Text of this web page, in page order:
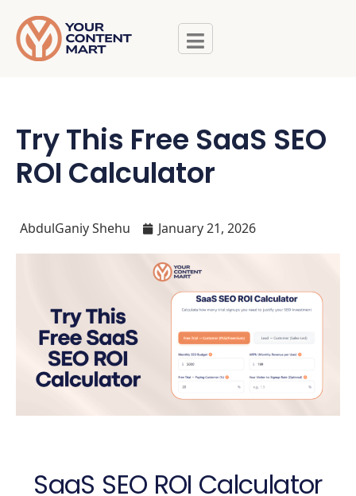
Try This Free SaaS SEO
ROI Calculator
AbdulGaniy Shehu January 21, 2026
SaaS SEO ROI Calculator